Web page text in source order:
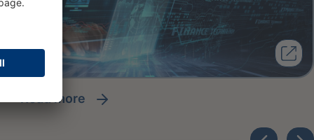
read more